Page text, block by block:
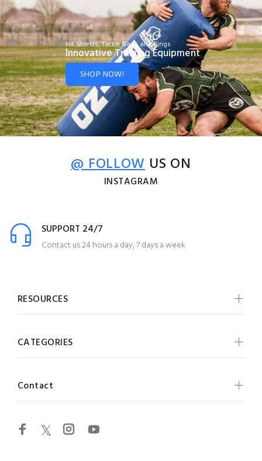
Hit Shields, Tackle Bags and Rings
Innovative Training Equipment
SHOP NOW!
@ FOLLOWUS ON
INSTAGRAM
SUPPORT 24/7
Contact us 24 hours a day, 7 days a week
RESOURCES
CATEGORIES
Contact